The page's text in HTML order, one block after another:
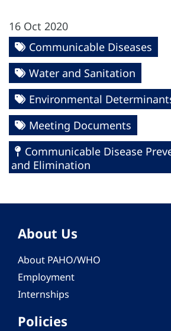
16 Oct 2020
Communicable Diseases
Water and Sanitation
Environmental
Meeting Documents
Communicable Disease
and Elimination
About Us
About PAHO/WHO
Employment
Internships
Policies